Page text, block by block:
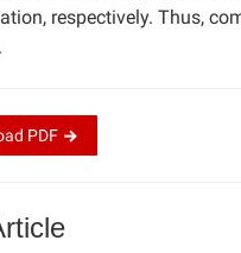
respectively. Thus,
PDF